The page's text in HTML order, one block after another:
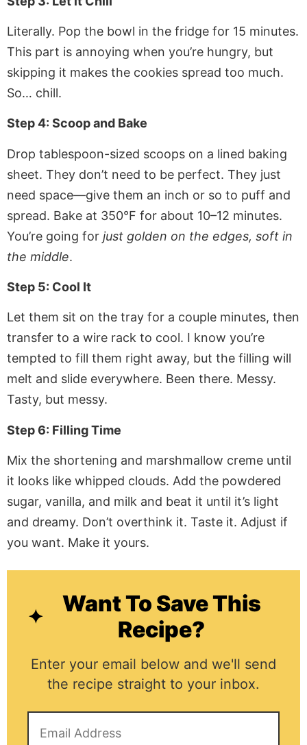
Literally. Pop the bowl in the fridge for 15 minutes.
This part is annoying when you’re hungry, but
skipping it makes the cookies spread too much.
So… chill.
Step 4: Scoop and Bake
Drop tablespoon-sized scoops on a lined baking
sheet. They don’t need to be perfect. They just
need space—give them an inch or so to puff and
spread. Bake at 350°F for about 10–12 minutes.
You’re going for just golden on the edges, soft in
the middle.
Step 5: Cool It
Let them sit on the tray for a couple minutes, then
transfer to a wire rack to cool. I know you’re
tempted to fill them right away, but the filling will
melt and slide everywhere. Been there. Messy.
Tasty, but messy.
Step 6: Filling Time
Mix the shortening and marshmallow creme until
it looks like whipped clouds. Add the powdered
sugar, vanilla, and milk and beat it until it’s light
and dreamy. Don’t overthink it. Taste it. Adjust if
you want. Make it yours.
Want To Save This
Recipe?
Enter your email below and we'll send
the recipe straight to your inbox.